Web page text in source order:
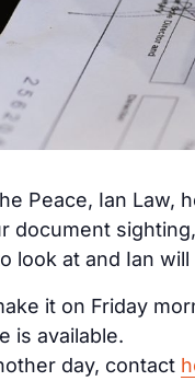
Peace, Ian Law,
document
look at and Ian
it on Friday
is available.
day, contact